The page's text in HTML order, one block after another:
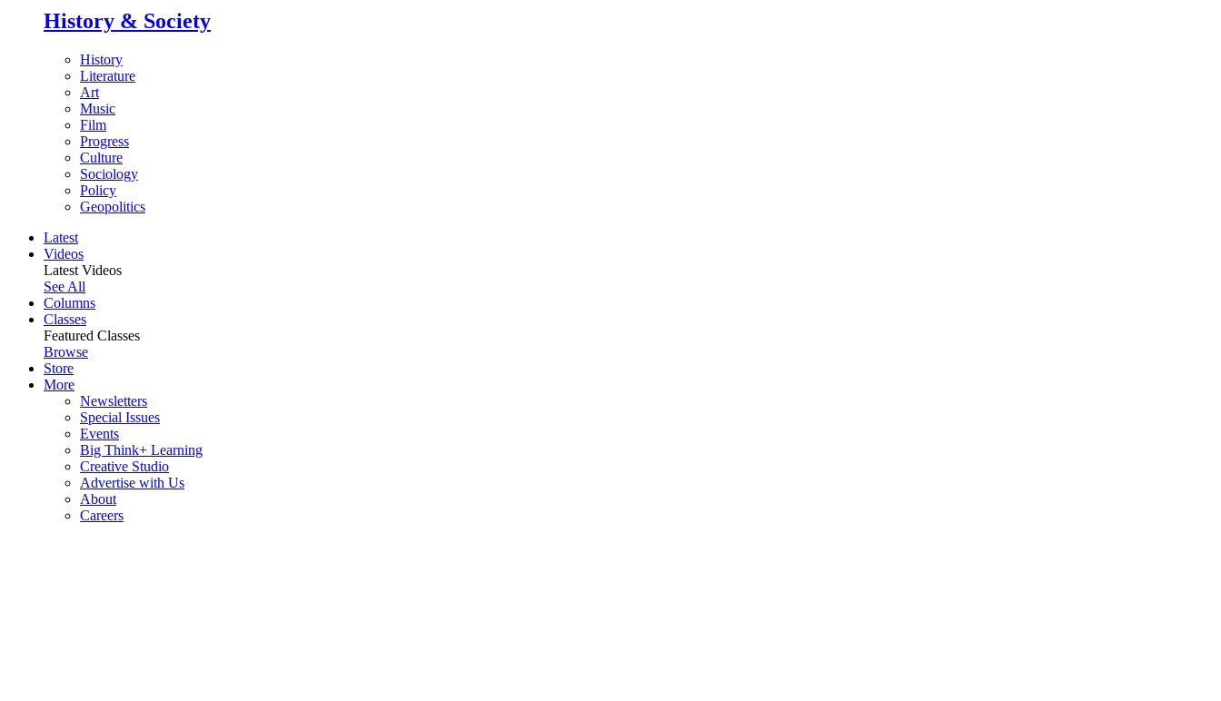
History & Society
History
Literature
Art
Music
Film
Progress
Culture
Sociology
Policy
Geopolitics
Latest
Videos
Latest Videos
See All
Columns
Classes
Featured Classes
Browse
Store
More
Newsletters
Special Issues
Events
Big Think+ Learning
Creative Studio
Advertise with Us
About
Careers